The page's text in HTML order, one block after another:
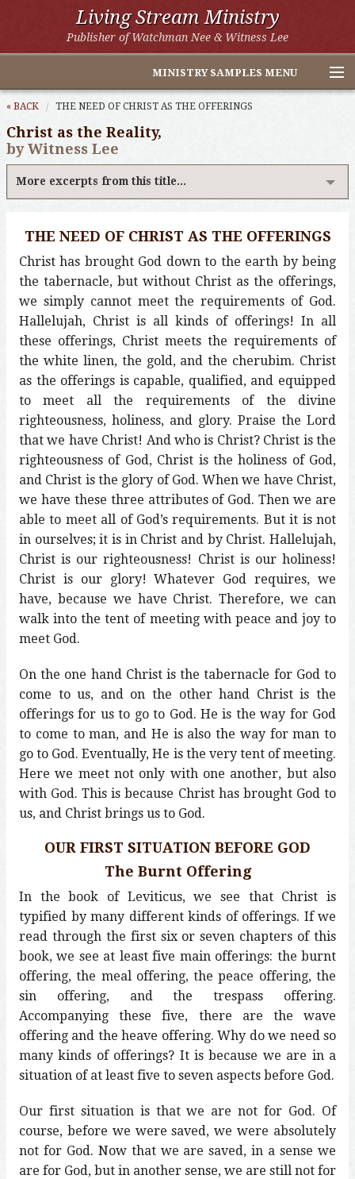
Living Stream Ministry
Publisher of Watchman Nee & Witness Lee
MINISTRY SAMPLES MENU
Home
Witness Lee Excerpts
Other LSM Websites
« BACK THE NEED OF CHRIST AS THE OFFERINGS
Christ as the Reality,
by Witness Lee
More excerpts from this title...
THE NEED OF CHRIST AS THE OFFERINGS
Christ has brought God down to the earth by being
the tabernacle, but without Christ as the offerings,
we simply cannot meet the requirements of God.
Hallelujah, Christ is all kinds of offerings! In all
these offerings, Christ meets the requirements of
the white linen, the gold, and the cherubim. Christ
as the offerings is capable, qualified, and equipped
to meet all the requirements of the divine
righteousness, holiness, and glory. Praise the Lord
that we have Christ! And who is Christ? Christ is the
righteousness of God, Christ is the holiness of God,
and Christ is the glory of God. When we have Christ,
we have these three attributes of God. Then we are
able to meet all of God’s requirements. But it is not
in ourselves; it is in Christ and by Christ. Hallelujah,
Christ is our righteousness! Christ is our holiness!
Christ is our glory! Whatever God requires, we
have, because we have Christ. Therefore, we can
walk into the tent of meeting with peace and joy to
meet God.
On the one hand Christ is the tabernacle for God to
come to us, and on the other hand Christ is the
offerings for us to go to God. He is the way for God
to come to man, and He is also the way for man to
go to God. Eventually, He is the very tent of meeting.
Here we meet not only with one another, but also
with God. This is because Christ has brought God to
us, and Christ brings us to God.
OUR FIRST SITUATION BEFORE GOD
The Burnt Offering
In the book of Leviticus, we see that Christ is
typified by many different kinds of offerings. If we
read through the first six or seven chapters of this
book, we see at least five main offerings: the burnt
offering, the meal offering, the peace offering, the
sin offering, and the trespass offering.
Accompanying these five, there are the wave
offering and the heave offering. Why do we need so
many kinds of offerings? It is because we are in a
situation of at least five to seven aspects before God.
Our first situation is that we are not for God. Of
course, before we were saved, we were absolutely
not for God. Now that we are saved, in a sense we
are for God, but in another sense, we are still not for